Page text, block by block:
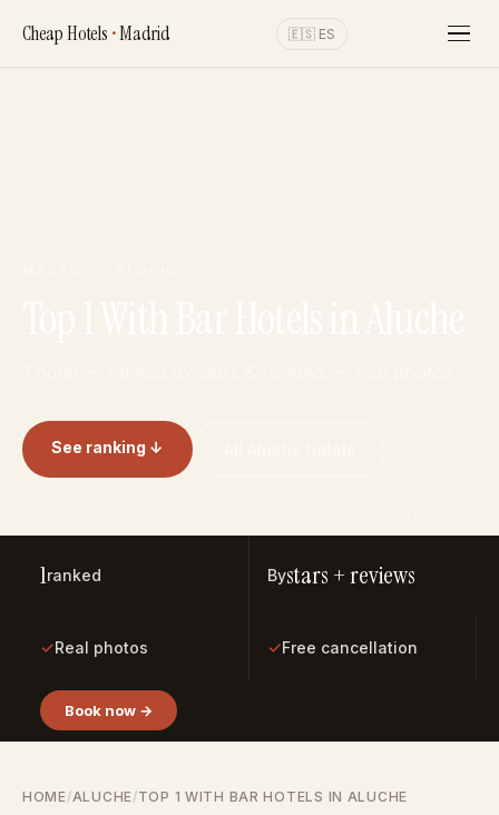
Cheap Hotels •Madrid 🇪🇸 ES
See ranking ↓
1ranked Bystars + reviews
✓Real photos ✓Free cancellation
Book now →
HOME/ALUCHE/TOP 1 WITH BAR HOTELS IN ALUCHE